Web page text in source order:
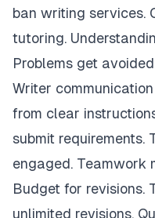
ban writing services.
tutoring.
Problems get
Writer
from clear
submit requirements.
engaged. Teamwork
Budget for revisions.
unlimited revisions.